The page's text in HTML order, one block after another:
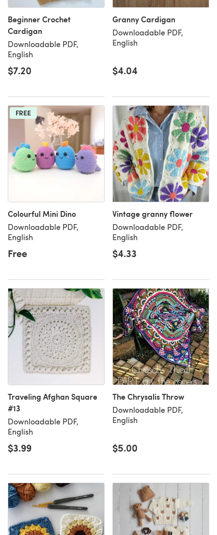
Beginner Crochet
Cardigan
Downloadable PDF,
English
$7.20
Granny Cardigan
Downloadable PDF,
English
$4.04
FREE
Colourful Mini Dino
Downloadable PDF,
English
Free
Vintage granny flower
Downloadable PDF,
English
$4.33
Traveling Afghan Square
#13
Downloadable PDF,
English
$3.99
The Chrysalis Throw
Downloadable PDF,
English
$5.00